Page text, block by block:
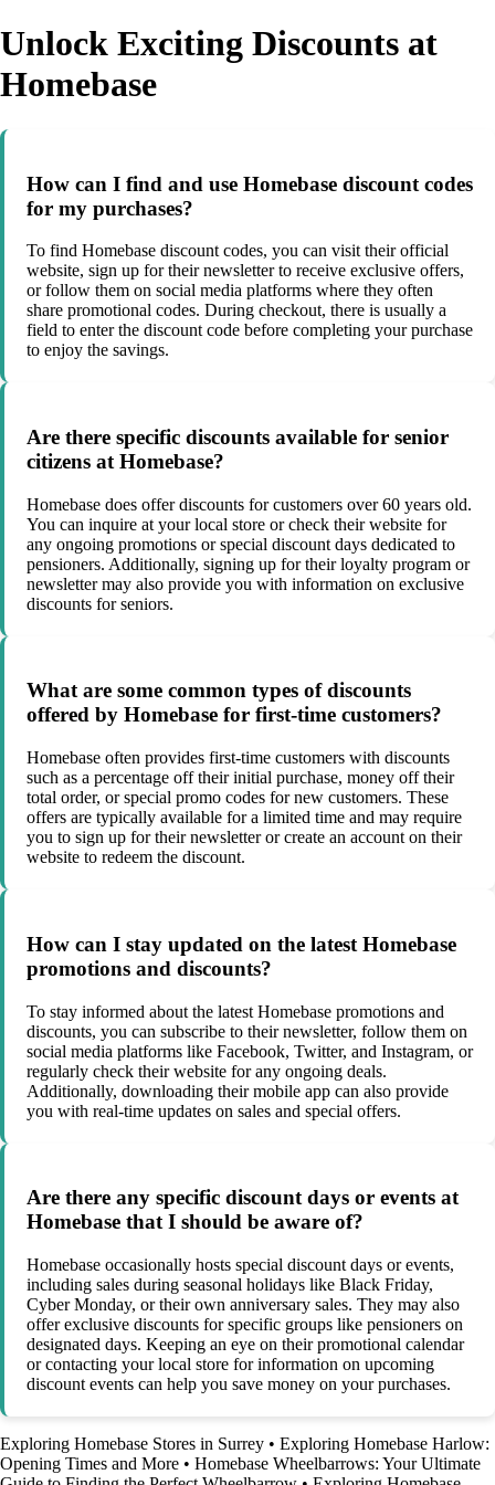
Unlock Exciting Discounts at
Homebase
How can I find and use Homebase discount codes
for my purchases?
To find Homebase discount codes, you can visit their official
website, sign up for their newsletter to receive exclusive offers,
or follow them on social media platforms where they often
share promotional codes. During checkout, there is usually a
field to enter the discount code before completing your purchase
to enjoy the savings.
Are there specific discounts available for senior
citizens at Homebase?
Homebase does offer discounts for customers over 60 years old.
You can inquire at your local store or check their website for
any ongoing promotions or special discount days dedicated to
pensioners. Additionally, signing up for their loyalty program or
newsletter may also provide you with information on exclusive
discounts for seniors.
What are some common types of discounts
offered by Homebase for first-time customers?
Homebase often provides first-time customers with discounts
such as a percentage off their initial purchase, money off their
total order, or special promo codes for new customers. These
offers are typically available for a limited time and may require
you to sign up for their newsletter or create an account on their
website to redeem the discount.
How can I stay updated on the latest Homebase
promotions and discounts?
To stay informed about the latest Homebase promotions and
discounts, you can subscribe to their newsletter, follow them on
social media platforms like Facebook, Twitter, and Instagram, or
regularly check their website for any ongoing deals.
Additionally, downloading their mobile app can also provide
you with real-time updates on sales and special offers.
Are there any specific discount days or events at
Homebase that I should be aware of?
Homebase occasionally hosts special discount days or events,
including sales during seasonal holidays like Black Friday,
Cyber Monday, or their own anniversary sales. They may also
offer exclusive discounts for specific groups like pensioners on
designated days. Keeping an eye on their promotional calendar
or contacting your local store for information on upcoming
discount events can help you save money on your purchases.
Exploring Homebase Stores in Surrey • Exploring Homebase Harlow:
Opening Times and More • Homebase Wheelbarrows: Your Ultimate